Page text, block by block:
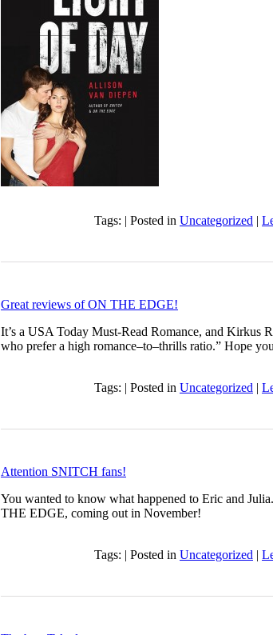
Tags: | Posted in Uncategorized |
Great reviews of ON THE EDGE!
It’s a USA Today Must-Read Romance, and Kirkus
who prefer a high romance–to–thrills ratio.” Hope
Tags: | Posted in Uncategorized |
Attention SNITCH fans!
You wanted to know what happened to Eric and
THE EDGE, coming out in November!
Tags: | Posted in Uncategorized |